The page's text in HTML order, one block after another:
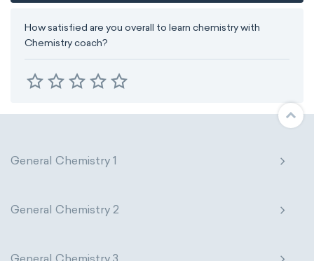
How satisfied are you overall to learn chemistry with
Chemistry coach?
General Chemistry 1
General Chemistry 2